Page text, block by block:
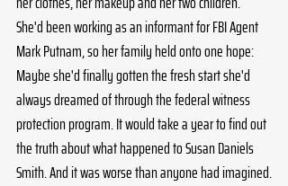
She'd been working as an informant for FBI Agent
Mark Putnam, so her family held onto one hope:
Maybe she'd finally gotten the fresh start she'd
always dreamed of through the federal witness
protection program. It would take a year to find out
the truth about what happened to Susan Daniels
Smith. And it was worse than anyone had imagined.